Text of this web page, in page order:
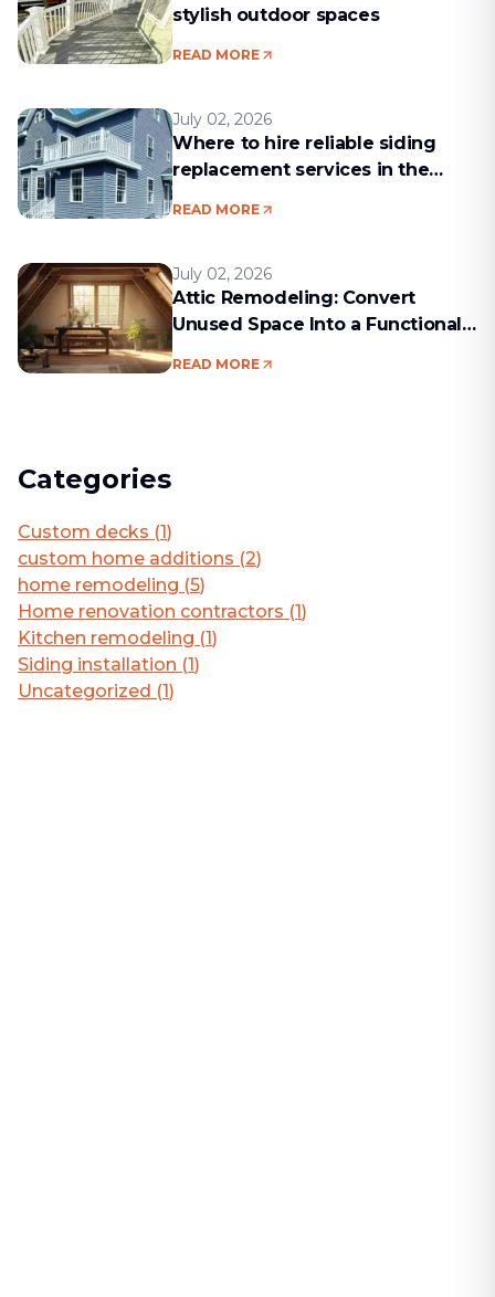
stylish outdoor spaces
READ MORE
July 02, 2026
Where to hire reliable siding
replacement services in the
READ MORE
July 02, 2026
Attic Remodeling: Convert
Unused Space Into a Functional
READ MORE
Categories
Custom decks (1)
custom home additions (2)
home remodeling (5)
Home renovation contractors (1)
Kitchen remodeling (1)
Siding installation (1)
Uncategorized (1)